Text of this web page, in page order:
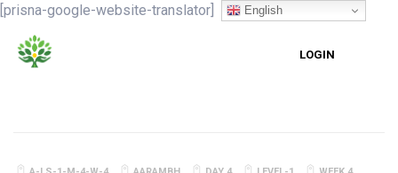
[prisna-google-website-translator]
LOGIN
English